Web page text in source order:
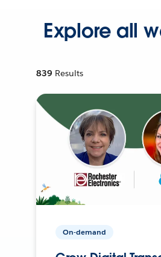
Explore all
839 Results
On-demand